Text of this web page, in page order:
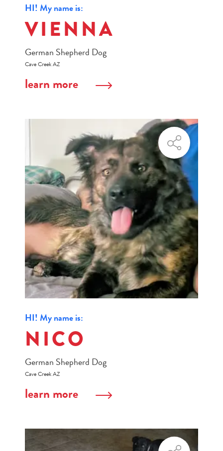
HI! My name is:
VIENNA
German Shepherd Dog
Cave Creek AZ
learn more
HI! My name is:
NICO
German Shepherd Dog
Cave Creek AZ
learn more